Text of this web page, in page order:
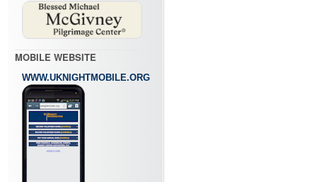
MOBILE WEBSITE
WWW.UKNIGHTMOBILE.ORG